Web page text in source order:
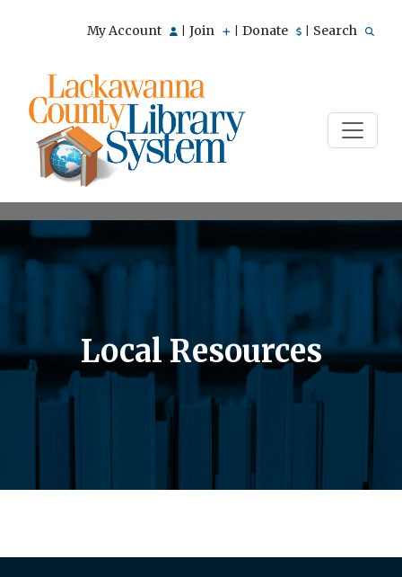
My Account Join Donate Search
Local Resources